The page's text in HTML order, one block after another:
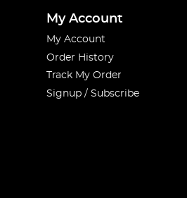
My Account
My Account
Order History
Track My Order
Signup / Subscribe